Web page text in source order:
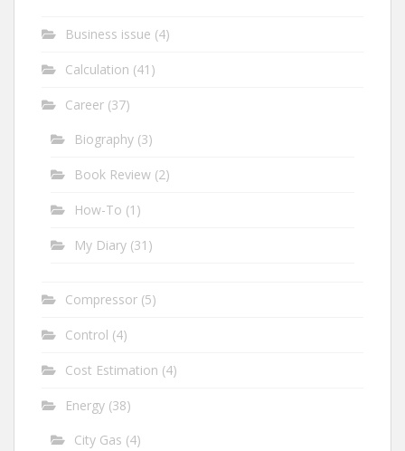
Business issue (4)
Calculation (41)
Career (37)
Biography (3)
Book Review (2)
How-To (1)
My Diary (31)
Compressor (5)
Control (4)
Cost Estimation (4)
Energy (38)
City Gas (4)